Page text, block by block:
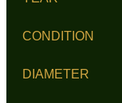
CONDITION
DIAMETER